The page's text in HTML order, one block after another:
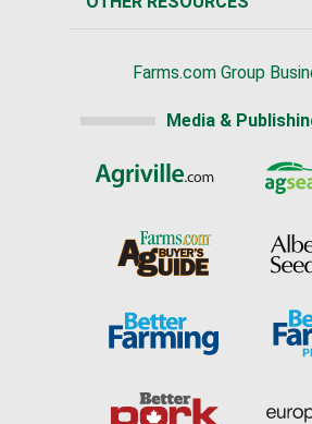
Farms.com Group
Media &